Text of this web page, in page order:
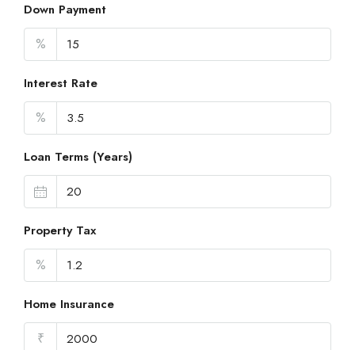
Down Payment
%
Interest Rate
%
Loan Terms (Years)
Property Tax
%
Home Insurance
₹